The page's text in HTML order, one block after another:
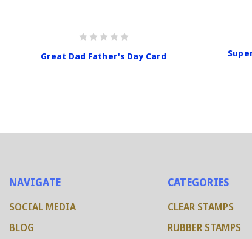
Great Dad Father's Day Card
NAVIGATE
SOCIAL MEDIA
BLOG
CATEGORIES
CLEAR STAMPS
RUBBER STAMPS